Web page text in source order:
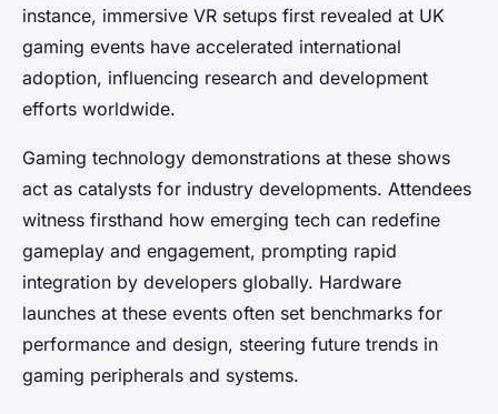
instance, immersive VR setups first revealed at UK
gaming events have accelerated international
adoption, influencing research and development
efforts worldwide.
Gaming technology demonstrations at these shows
act as catalysts for industry developments. Attendees
witness firsthand how emerging tech can redefine
gameplay and engagement, prompting rapid
integration by developers globally. Hardware
launches at these events often set benchmarks for
performance and design, steering future trends in
gaming peripherals and systems.